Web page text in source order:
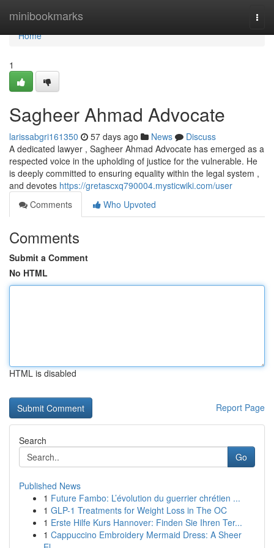
minibookmarks
Home
Home
1
Sagheer Ahmad Advocate
larissabgri161350 57 days ago News
Discuss
A dedicated lawyer , Sagheer Ahmad Advocate has emerged as a
respected voice in the upholding of justice for the vulnerable. He
is deeply committed to ensuring equality within the legal system ,
and devotes https://gretascxq790004.mysticwiki.com/user
Comments
Who Upvoted
Comments
Submit a Comment
No HTML
HTML is disabled
Report Page
Search
Go
Published News
1 Future Fambo: L’évolution du guerrier chrétien ...
1 GLP-1 Treatments for Weight Loss in The OC
1 Erste Hilfe Kurs Hannover: Finden Sie Ihren Ter...
1 Cappuccino Embroidery Mermaid Dress: A Sheer